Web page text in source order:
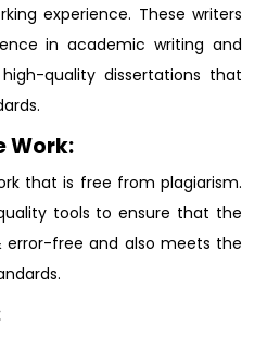
experience. These writers
in academic writing and
quality dissertations that
Work:
that is free from plagiarism.
tools to ensure that the
error-free and also meets the